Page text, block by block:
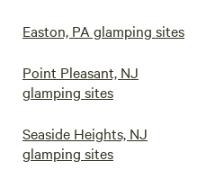
Easton, PA glamping sites
Point Pleasant, NJ
glamping sites
Seaside Heights, NJ
glamping sites